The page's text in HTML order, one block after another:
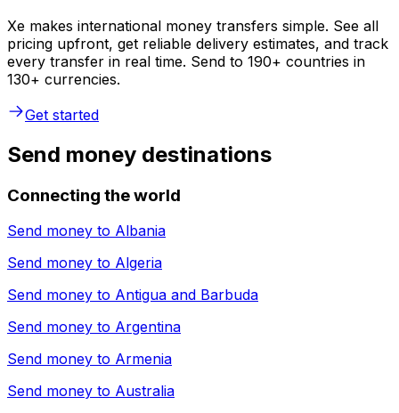
Xe makes international money transfers simple. See all
pricing upfront, get reliable delivery estimates, and track
every transfer in real time. Send to 190+ countries in
130+ currencies.
Get started
Send money destinations
Connecting the world
Send money to Albania
Send money to Algeria
Send money to Antigua and Barbuda
Send money to Argentina
Send money to Armenia
Send money to Australia